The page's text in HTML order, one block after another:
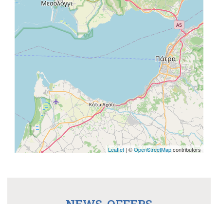
Leaflet | ©OpenStreetMapcontributors